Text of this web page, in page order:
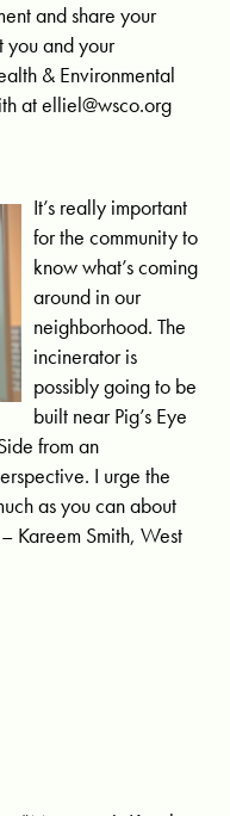
and share your
you and your
& Environmental
atelliel@wsco.org
It’s really important
for the community to
know what’s coming
around in our
neighborhood. The
incinerator is
possibly going to be
built near Pig’s Eye
from an
I urge the
as you can about
Kareem Smith, West